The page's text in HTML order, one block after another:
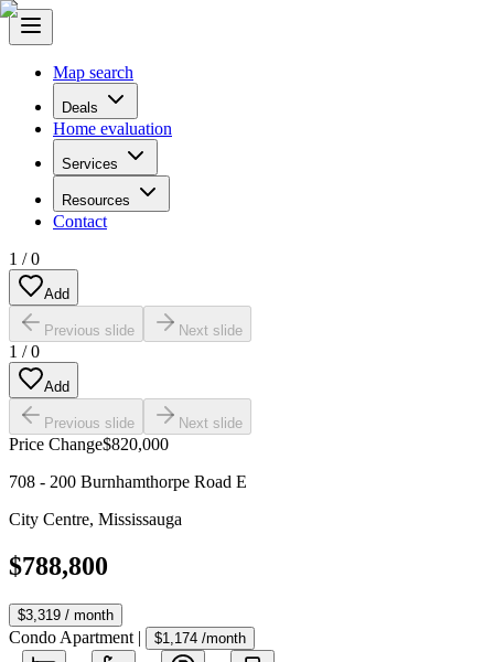
Map search
Deals
Home evaluation
Services
Resources
Contact
1 /0
Add
Previous slide Next slide
1 /0
Add
Previous slide Next slide
Price Change$820,000
708 - 200 Burnhamthorpe Road E
City Centre, Mississauga
$788,800
$3,319 / month
Condo Apartment | $1,174 /month